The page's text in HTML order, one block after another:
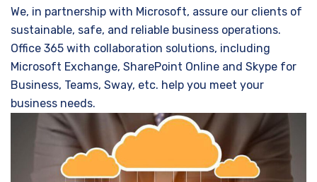
We, in partnership with Microsoft, assure our clients of
sustainable, safe, and reliable business operations.
Office 365 with collaboration solutions, including
Microsoft Exchange, SharePoint Online and Skype for
Business, Teams, Sway, etc. help you meet your
business needs.